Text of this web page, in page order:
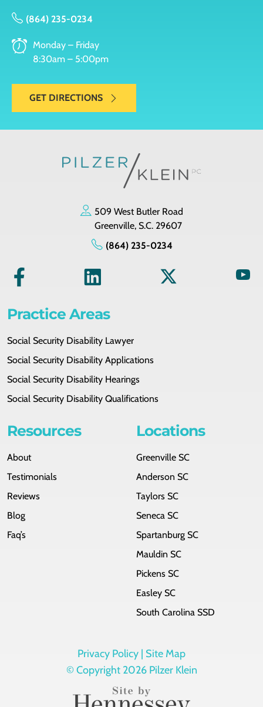
(864) 235-0234
Monday – Friday
8:30am – 5:00pm
GET DIRECTIONS
509 West Butler Road
Greenville, S.C. 29607
(864) 235-0234
Practice Areas
Social Security Disability Lawyer
Social Security Disability Applications
Social Security Disability Hearings
Social Security Disability Qualifications
Resources
About
Testimonials
Reviews
Blog
Faq’s
Locations
Greenville SC
Anderson SC
Taylors SC
Seneca SC
Spartanburg SC
Mauldin SC
Pickens SC
Easley SC
South Carolina SSD
Privacy Policy | Site Map
© Copyright 2026 Pilzer Klein